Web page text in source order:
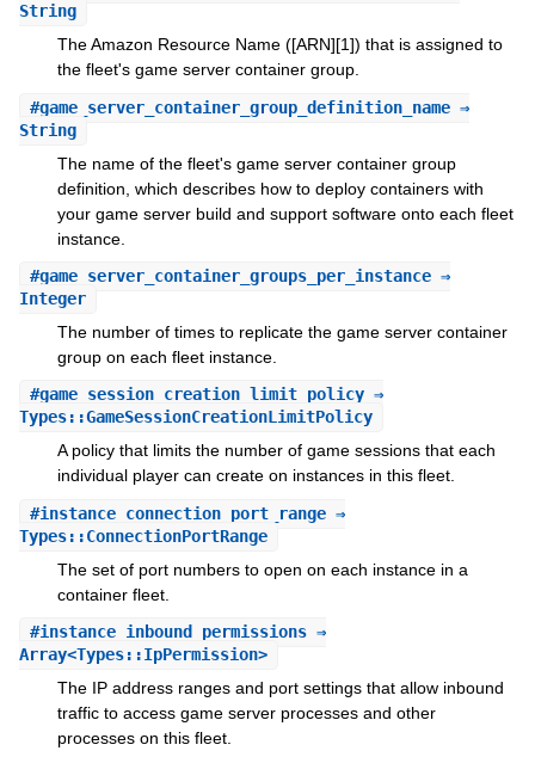
String
The Amazon Resource Name ([ARN][1]) that is assigned to
the fleet's game server container group.
#game_server_container_group_definition_name⇒
String
The name of the fleet's game server container group
definition, which describes how to deploy containers with
your game server build and support software onto each fleet
instance.
#game_server_container_groups_per_instance⇒
Integer
The number of times to replicate the game server container
group on each fleet instance.
#game_session_creation_limit_policy⇒
Types::GameSessionCreationLimitPolicy
A policy that limits the number of game sessions that each
individual player can create on instances in this fleet.
#instance_connection_port_range⇒
Types::ConnectionPortRange
The set of port numbers to open on each instance in a
container fleet.
#instance_inbound_permissions⇒
Array<Types::IpPermission>
The IP address ranges and port settings that allow inbound
traffic to access game server processes and other
processes on this fleet.